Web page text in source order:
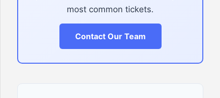
most common tickets.
Contact Our Team